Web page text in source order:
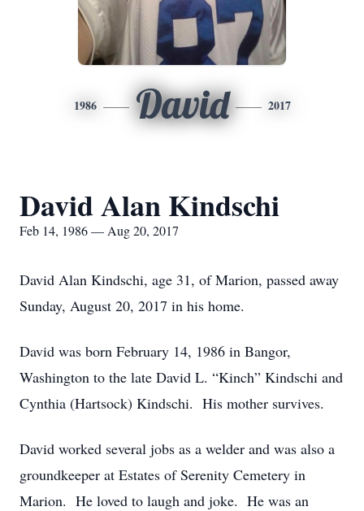
1986 David 2017
David Alan Kindschi
Feb 14, 1986 — Aug 20, 2017
David Alan Kindschi, age 31, of Marion, passed away
Sunday, August 20, 2017 in his home.
David was born February 14, 1986 in Bangor,
Washington to the late David L. “Kinch” Kindschi and
Cynthia (Hartsock) Kindschi. His mother survives.
David worked several jobs as a welder and was also a
groundkeeper at Estates of Serenity Cemetery in
Marion. He loved to laugh and joke. He was an